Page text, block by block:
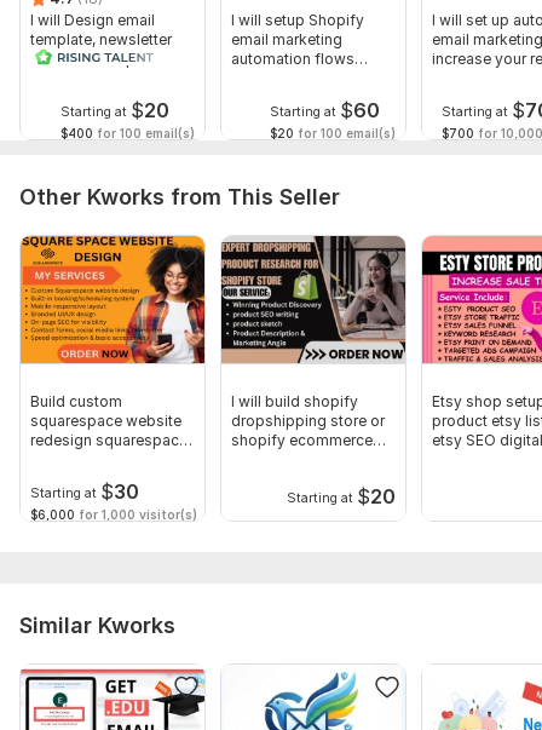
Deep expertise in e-commerce email marketing
Fast communication and reliable delivery
Let’s unlock the real power of Klaviyo for your business!
To get started, the seller needs:
1. Website URL and store platform Product details or
promotions you’d like to highlight Brand guidelines (logo,
colors, fonts, if available)
2. Your brand’s preferred tone of voice (formal, friendly,
Type: Contact Forms
I will Design email
template, newsletter
and MailChimp
Starting at $20
$400 for 100 email(s)
I will setup Shopify
email marketing
automation flows
Starting at $60
$20 for 100 email(s)
I will set up
email
increase your
Starting at $
$700 for
Other Kworks from This Seller
Build custom
squarespace website
redesign squarespace
Starting at $30
$6,000 for 1,000 visitor(s)
I will build shopify
dropshipping store or
shopify ecommerce
Starting at $20
Etsy shop
product etsy
etsy SEO digital
Similar Kworks